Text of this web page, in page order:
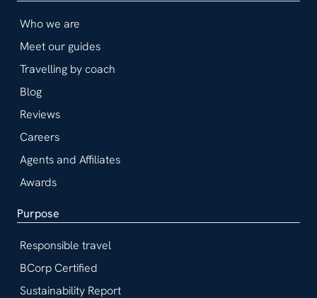
Who we are
Meet our guides
Travelling by coach
Blog
Reviews
Careers
Agents and Affiliates
Awards
Purpose
Responsible travel
BCorp Certified
Sustainability Report